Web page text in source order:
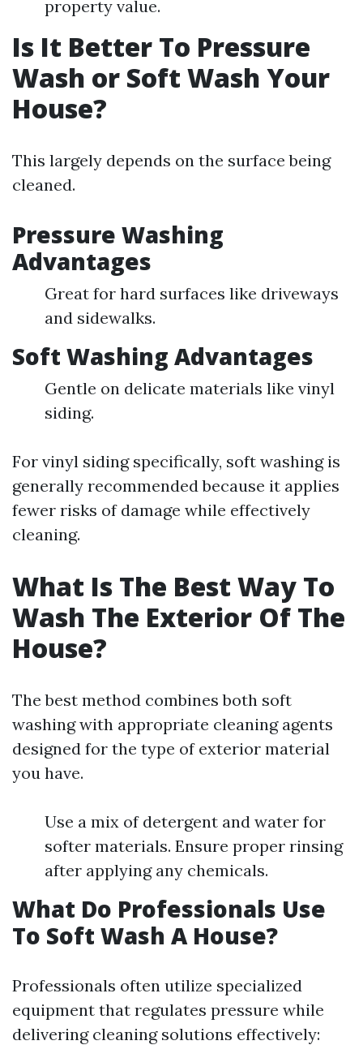
property value.
Is It Better To Pressure
Wash or Soft Wash Your
House?
This largely depends on the surface being
cleaned.
Pressure Washing
Advantages
Great for hard surfaces like driveways
and sidewalks.
Soft Washing Advantages
Gentle on delicate materials like vinyl
siding.
For vinyl siding specifically, soft washing is
generally recommended because it applies
fewer risks of damage while effectively
cleaning.
What Is The Best Way To
Wash The Exterior Of The
House?
The best method combines both soft
washing with appropriate cleaning agents
designed for the type of exterior material
you have.
Use a mix of detergent and water for
softer materials. Ensure proper rinsing
after applying any chemicals.
What Do Professionals Use
To Soft Wash A House?
Professionals often utilize specialized
equipment that regulates pressure while
delivering cleaning solutions effectively: